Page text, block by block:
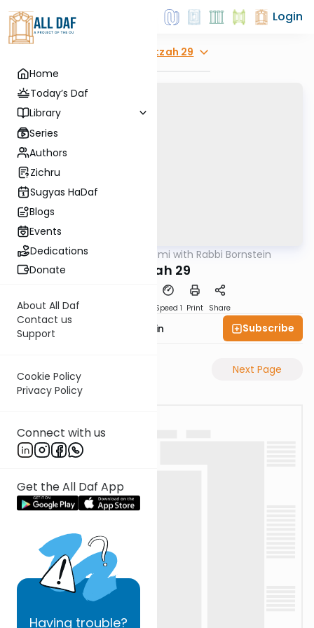
Home
Today’s Daf
Library
Series
Authors
Zichru
Sugyas HaDaf
Blogs
Events
Dedications
Donate
About All Daf
Contact us
Support
Cookie Policy
Privacy Policy
Connect with us
Get the All Daf App
Having trouble?
Login
Beitzah 29
Gemara Daf Yomi with Rabbi Bornstein
Beitzah 29
Speed 1 Print Share
Rabbi Sruly Bornstein Subscribe
Previous Page Next Page